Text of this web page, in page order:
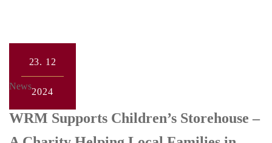
23. 12
2024
News
WRM Supports Children’s Storehouse –